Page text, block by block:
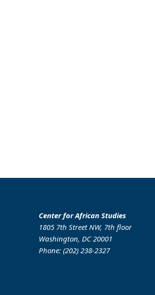
Center for African Studies
1805 7th Street NW, 7th floor
Washington, DC 20001
Phone: (202) 238-2327